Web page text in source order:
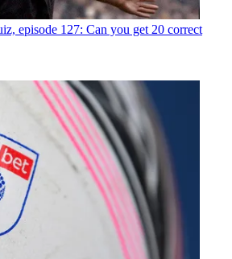
episode 127: Can you get 20 correct